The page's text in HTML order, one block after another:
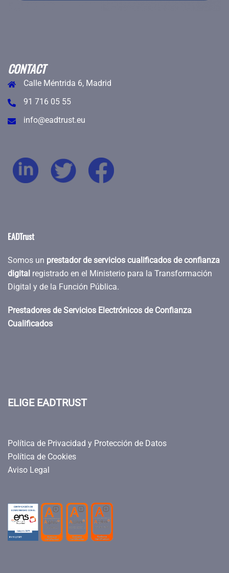
CONTACT
Calle Méntrida 6, Madrid
91 716 05 55
info@eadtrust.eu
EADTrust
Somos un prestador de servicios cualificados de confianza
digital registrado en el Ministerio para la Transformación
Digital y de la Función Pública.
Prestadores de Servicios Electrónicos de Confianza
Cualificados
ELIGE EADTRUST
Política de Privacidad y Protección de Datos
Política de Cookies
Aviso Legal